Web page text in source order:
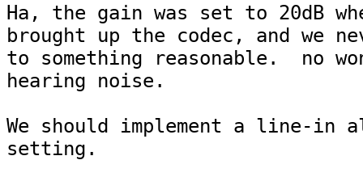
Ha, the gain was set to 20dB
brought up the codec, and we
to something reasonable.  no
hearing noise.
We should implement a line-in
setting.